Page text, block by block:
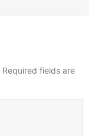
Required fields are